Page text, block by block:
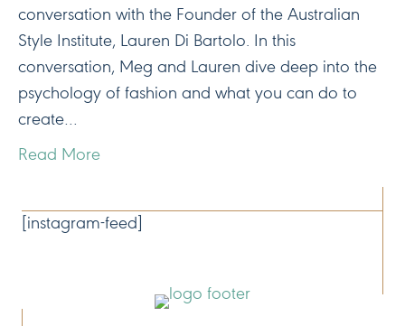
conversation with the Founder of the Australian
Style Institute, Lauren Di Bartolo. In this
conversation, Meg and Lauren dive deep into the
psychology of fashion and what you can do to
create…
Read More
[instagram-feed]